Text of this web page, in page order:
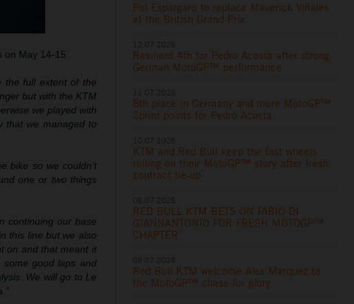
on May 14-15.
the full extent of the
but with the KTM
we played with
that we managed to
bike so we couldn’t
one or two things
continuing our base
this line but we also
on and that meant it
good laps and
We will go to Le
Pol Espargaro to replace Maverick Viñales
at the British Grand Prix
Resilient 4th for Pedro Acosta after strong
German MotoGP™ performance
8th place in Germany and more MotoGP™
Sprint points for Pedro Acosta
KTM and Red Bull keep the fast wheels
rolling on their MotoGP™ story after fresh
contract tie-up
RED BULL KTM BETS ON FABIO DI
GIANNANTONIO FOR FRESH MOTOGP™
CHAPTER
Red Bull KTM welcome Alex Marquez to
the MotoGP™ chase for glory